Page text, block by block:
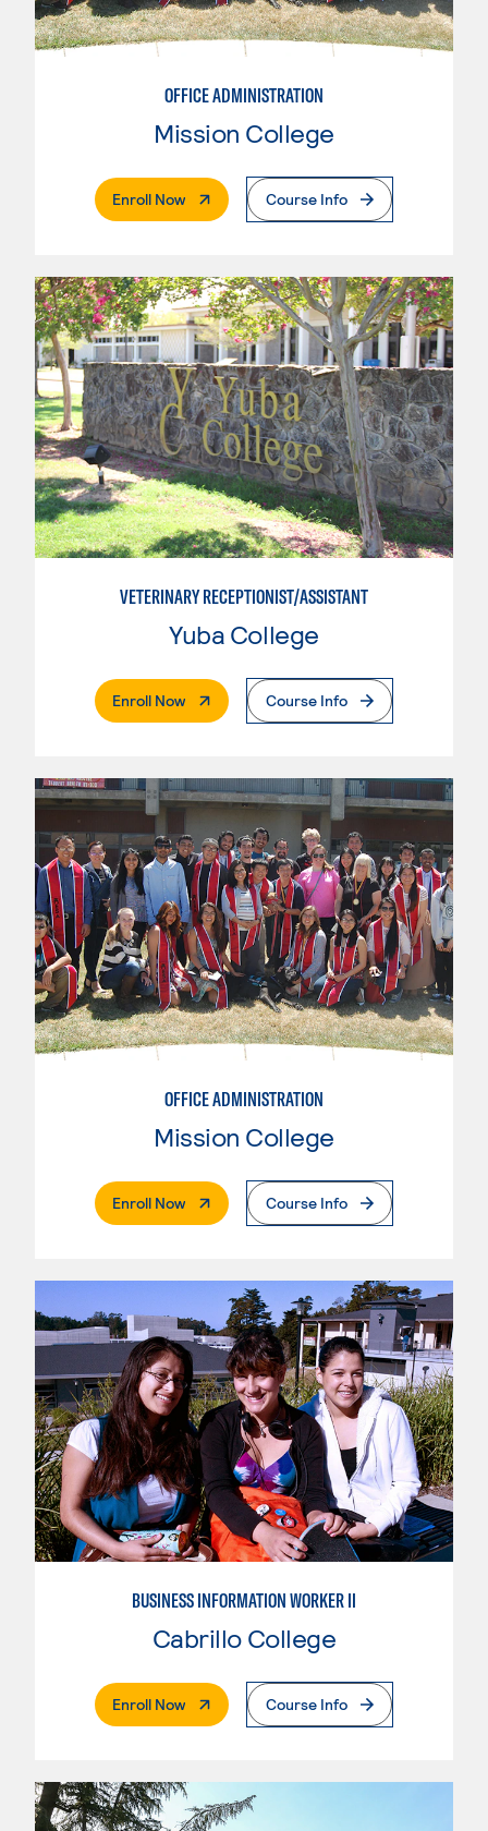
OFFICE ADMINISTRATION
Mission College
Enroll Now. External PageCourse Info
VETERINARY RECEPTIONIST/ASSISTANT
Yuba College
Enroll Now. External PageCourse Info
OFFICE ADMINISTRATION
Mission College
Enroll Now. External PageCourse Info
BUSINESS INFORMATION WORKER II
Cabrillo College
Enroll Now. External PageCourse Info